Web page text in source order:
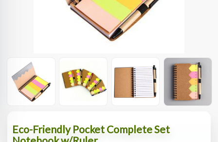
Eco-Friendly Pocket Complete Set